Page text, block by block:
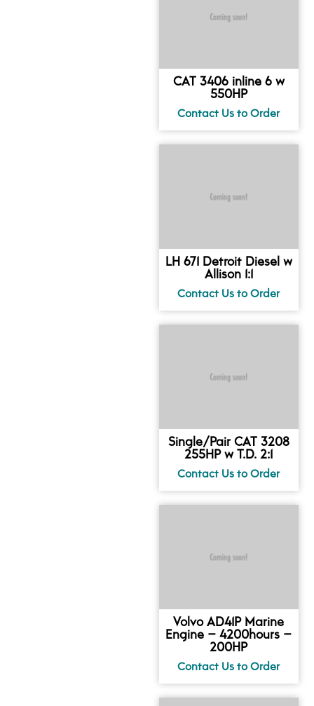
CAT 3406 inline 6 w
550HP
LH 671 Detroit Diesel w
Allison 1:1
Single/Pair CAT 3208
255HP w T.D. 2:1
Volvo AD41P Marine
Engine – 4200hours –
200HP